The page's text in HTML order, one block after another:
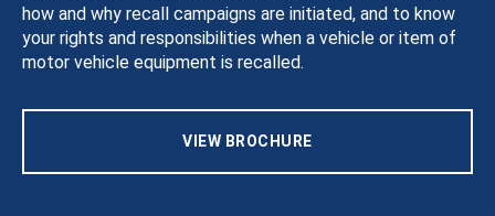
how and why recall campaigns are initiated, and to know
your rights and responsibilities when a vehicle or item of
motor vehicle equipment is recalled.
VIEW BROCHURE